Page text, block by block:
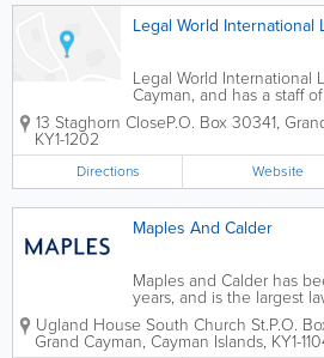
Legal World International
Legal World International
Cayman, and has a staff
attorneys. They offer a
within many areas of
13 Staghorn CloseP.O. Box 30341,
KY1-1202
Directions Website
Maples And Calder
Maples and Calder has
years, and is the largest
Islands. With a number of
specialize in corporate,
advise international clients
Ugland House South Church St.P.O.
Grand Cayman, Cayman Islands, KY1-